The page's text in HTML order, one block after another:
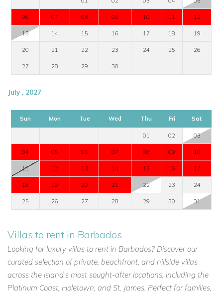
06 07 08 09 10 11 12
13 14 15 16 17 18 19
20 21 22 23 24 25 26
27 28 29 30
July , 2027
Sun Mon Tue Wed Thu Fri Sat
01 02 03
04 05 06 07 08 09 10
11 12 13 14 15 16 17
18 19 20 21 22 23 24
25 26 27 28 29 30 31
Villas to rent in Barbados
Looking for luxury villas to rent in Barbados? Discover our
curated selection of private, beachfront, and hillside villas
across the island’s most sought-after locations, including the
Platinum Coast, Holetown, and St. James. Perfect for families,